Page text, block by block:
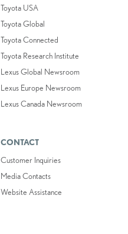
Toyota USA
Toyota Global
Toyota Connected
Toyota Research Institute
Lexus Global Newsroom
Lexus Europe Newsroom
Lexus Canada Newsroom
CONTACT
Customer Inquiries
Media Contacts
Website Assistance